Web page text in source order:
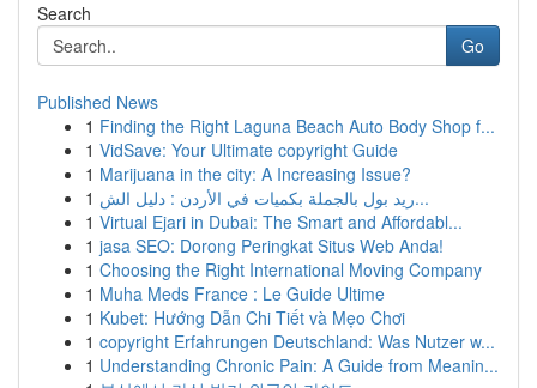
Search
Go
Published News
1 Finding the Right Laguna Beach Auto Body Shop f...
1 VidSave: Your Ultimate copyright Guide
1 Marijuana in the city: A Increasing Issue?
1
ريد بول بالجملة بكميات في الأردن : دليل الش...
1 Virtual Ejari in Dubai: The Smart and Affordabl...
1 jasa SEO: Dorong Peringkat Situs Web Anda!
1 Choosing the Right International Moving Company
1 Muha Meds France : Le Guide Ultime
1 Kubet: Hướng Dẫn Chi Tiết và Mẹo Chơi
1 copyright Erfahrungen Deutschland: Was Nutzer w...
1 Understanding Chronic Pain: A Guide from Meanin...